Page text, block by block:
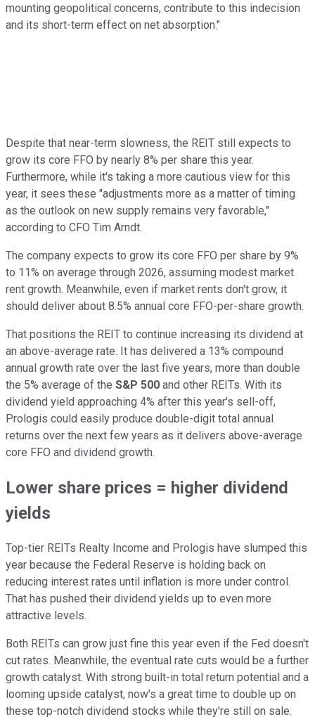
mounting geopolitical concerns, contribute to this indecision
and its short-term effect on net absorption."
Despite that near-term slowness, the REIT still expects to
grow its core FFO by nearly 8% per share this year.
Furthermore, while it's taking a more cautious view for this
year, it sees these "adjustments more as a matter of timing
as the outlook on new supply remains very favorable,"
according to CFO Tim Arndt.
The company expects to grow its core FFO per share by 9%
to 11% on average through 2026, assuming modest market
rent growth. Meanwhile, even if market rents don't grow, it
should deliver about 8.5% annual core FFO-per-share growth.
That positions the REIT to continue increasing its dividend at
an above-average rate. It has delivered a 13% compound
annual growth rate over the last five years, more than double
the 5% average of the S&P 500 and other REITs. With its
dividend yield approaching 4% after this year's sell-off,
Prologis could easily produce double-digit total annual
returns over the next few years as it delivers above-average
core FFO and dividend growth.
Lower share prices = higher dividend
yields
Top-tier REITs Realty Income and Prologis have slumped this
year because the Federal Reserve is holding back on
reducing interest rates until inflation is more under control.
That has pushed their dividend yields up to even more
attractive levels.
Both REITs can grow just fine this year even if the Fed doesn't
cut rates. Meanwhile, the eventual rate cuts would be a further
growth catalyst. With strong built-in total return potential and a
looming upside catalyst, now's a great time to double up on
these top-notch dividend stocks while they're still on sale.